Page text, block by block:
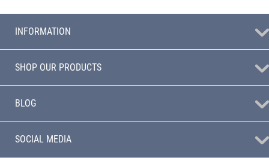
INFORMATION
SHOP OUR PRODUCTS
BLOG
SOCIAL MEDIA